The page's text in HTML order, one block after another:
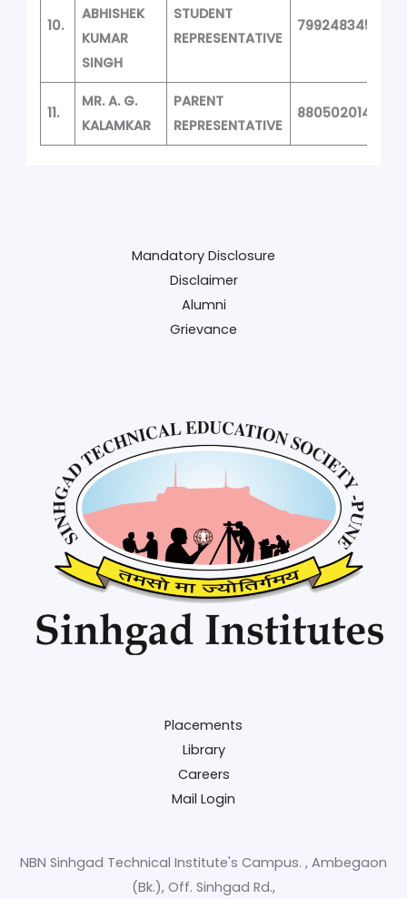
10.
ABHISHEK
KUMAR
SINGH
STUDENT
REPRESENTATIVE
7992483458
11.
MR. A. G.
KALAMKAR
PARENT
REPRESENTATIVE
8805020149
Mandatory Disclosure
Disclaimer
Alumni
Grievance
Placements
Library
Careers
Mail Login
NBN Sinhgad Technical Institute's Campus. , Ambegaon
(Bk.), Off. Sinhgad Rd.,